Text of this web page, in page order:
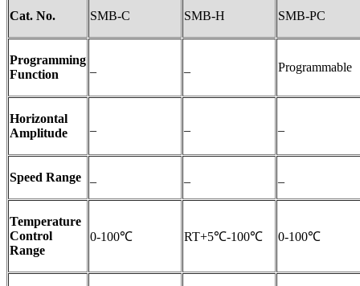
Cat. No. SMB-C SMB-H SMB-PC
Programming
Function
Programmable
Horizontal
Amplitude
Speed Range
Temperature
Control
Range
0-100℃ RT+5℃-100℃ 0-100℃